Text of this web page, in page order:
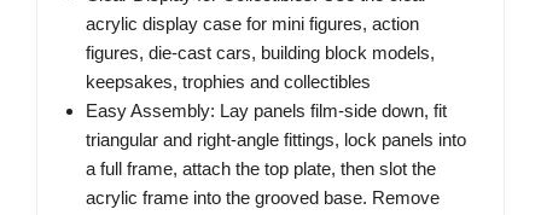
acrylic display case for mini figures, action
figures, die-cast cars, building block models,
keepsakes, trophies and collectibles
Easy Assembly: Lay panels film-side down, fit
triangular and right-angle fittings, lock panels into
a full frame, attach the top plate, then slot the
acrylic frame into the grooved base. Remove